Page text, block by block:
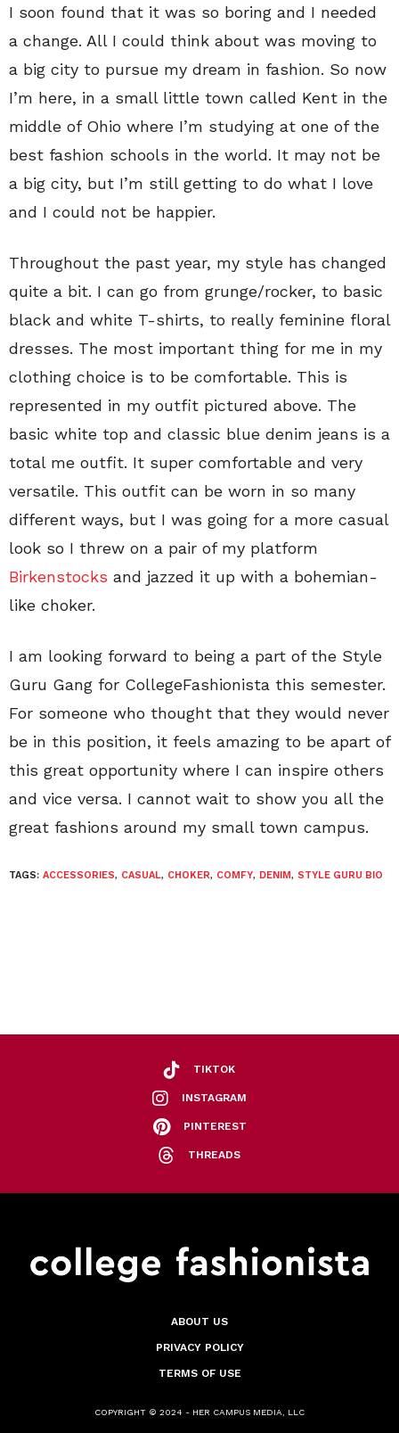
I soon found that it was so boring and I needed
a change. All I could think about was moving to
a big city to pursue my dream in fashion. So now
I’m here, in a small little town called Kent in the
middle of Ohio where I’m studying at one of the
best fashion schools in the world. It may not be
a big city, but I’m still getting to do what I love
and I could not be happier.
Throughout the past year, my style has changed
quite a bit. I can go from grunge/rocker, to basic
black and white T-shirts, to really feminine floral
dresses. The most important thing for me in my
clothing choice is to be comfortable. This is
represented in my outfit pictured above. The
basic white top and classic blue denim jeans is a
total me outfit. It super comfortable and very
versatile. This outfit can be worn in so many
different ways, but I was going for a more casual
look so I threw on a pair of my platform
Birkenstocks and jazzed it up with a bohemian-
like choker.
I am looking forward to being a part of the Style
Guru Gang for CollegeFashionista this semester.
For someone who thought that they would never
be in this position, it feels amazing to be apart of
this great opportunity where I can inspire others
and vice versa. I cannot wait to show you all the
great fashions around my small town campus.
TAGS: ACCESSORIES, CASUAL, CHOKER, COMFY, DENIM, STYLE GURU BIO
TIKTOK
INSTAGRAM
PINTEREST
THREADS
ABOUT US
PRIVACY POLICY
TERMS OF USE
COPYRIGHT © 2024 - HER CAMPUS MEDIA, LLC